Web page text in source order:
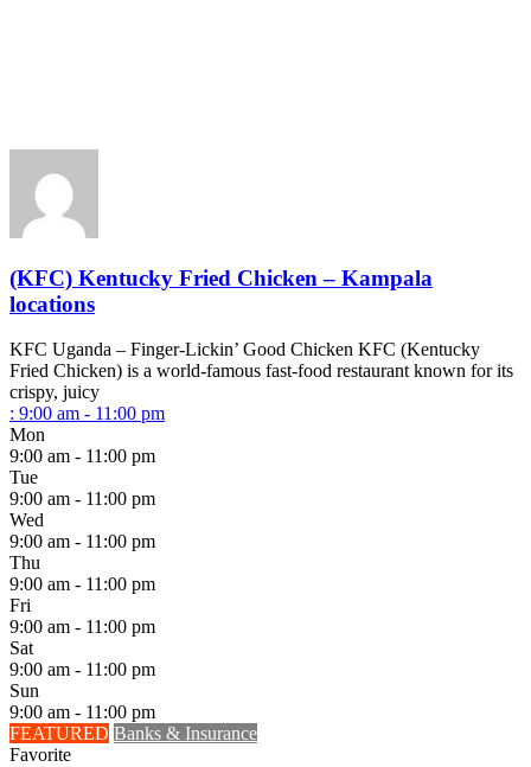
(KFC) Kentucky Fried Chicken – Kampala
locations
KFC Uganda – Finger-Lickin’ Good Chicken KFC (Kentucky
Fried Chicken) is a world-famous fast-food restaurant known for its
crispy, juicy
: 9:00 am - 11:00 pm
Mon
9:00 am - 11:00 pm
Tue
9:00 am - 11:00 pm
Wed
9:00 am - 11:00 pm
Thu
9:00 am - 11:00 pm
Fri
9:00 am - 11:00 pm
Sat
9:00 am - 11:00 pm
Sun
9:00 am - 11:00 pm
FEATURED Banks & Insurance
Favorite